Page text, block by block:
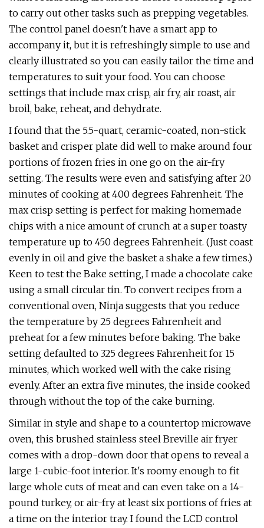
to carry out other tasks such as prepping vegetables.
The control panel doesn't have a smart app to
accompany it, but it is refreshingly simple to use and
clearly illustrated so you can easily tailor the time and
temperatures to suit your food. You can choose
settings that include max crisp, air fry, air roast, air
broil, bake, reheat, and dehydrate.
I found that the 5.5-quart, ceramic-coated, non-stick
basket and crisper plate did well to make around four
portions of frozen fries in one go on the air-fry
setting. The results were even and satisfying after 20
minutes of cooking at 400 degrees Fahrenheit. The
max crisp setting is perfect for making homemade
chips with a nice amount of crunch at a super toasty
temperature up to 450 degrees Fahrenheit. (Just coast
evenly in oil and give the basket a shake a few times.)
Keen to test the Bake setting, I made a chocolate cake
using a small circular tin. To convert recipes from a
conventional oven, Ninja suggests that you reduce
the temperature by 25 degrees Fahrenheit and
preheat for a few minutes before baking. The bake
setting defaulted to 325 degrees Fahrenheit for 15
minutes, which worked well with the cake rising
evenly. After an extra five minutes, the inside cooked
through without the top of the cake burning.
Similar in style and shape to a countertop microwave
oven, this brushed stainless steel Breville air fryer
comes with a drop-down door that opens to reveal a
large 1-cubic-foot interior. It's roomy enough to fit
large whole cuts of meat and can even take on a 14-
pound turkey, or air-fry at least six portions of fries at
a time on the interior tray. I found the LCD control